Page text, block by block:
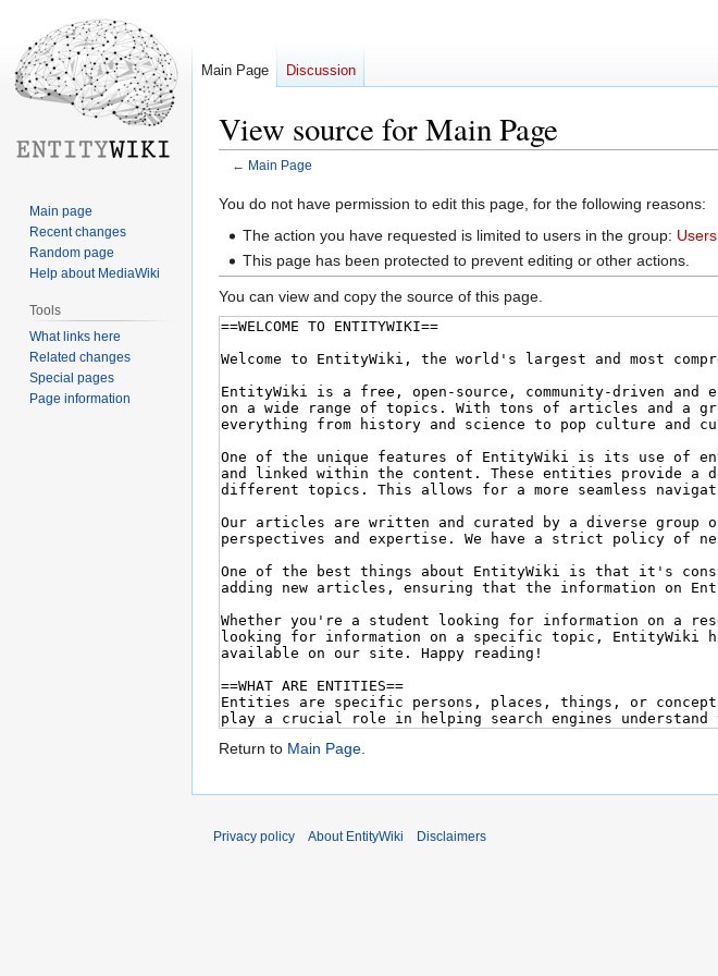
View source for Main Page
← Main Page
Jump
Jump
You do not have permission to edit this page, for the following reasons:
The action you have requested is limited to users in the group: Users
This page has been protected to prevent editing or other actions.
You can view and copy the source of this page.
Return to Main Page.
Main Page Discussion
Main page
Recent changes
Random page
Help about MediaWiki
Tools
What links here
Related changes
Special pages
Page information
Privacy policy About EntityWiki Disclaimers